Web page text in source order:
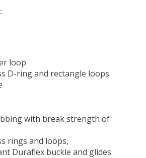
loop
D-ring and rectangle loops
with break strength of
rings and loops,
Duraflex buckle and glides